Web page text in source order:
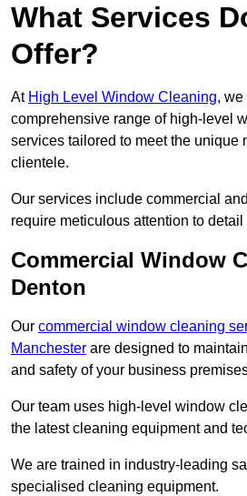
What Services
Offer?
At High Level Window Cleaning, we
comprehensive range of high-level
services tailored to meet the unique
clientele.
Our services include commercial
require meticulous attention to
Commercial Window
Denton
Our commercial window cleaning
Manchester are designed to
and safety of your business
Our team uses high-level window
the latest cleaning equipment and
We are trained in industry-leading
specialised cleaning equipment.